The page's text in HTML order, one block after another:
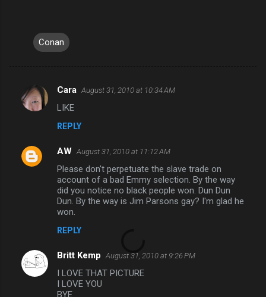
Conan
C
o
m
e
Cara August 31, 2010 at 10:34 AM
LIKE
REPLY
AW August 31, 2010 at 11:12 AM
Please don't perpetuate the slave trade on
account of a bad Emmy selection. By the way
did you notice no black people won. Dun Dun
Dun. By the way is Jim Parsons gay? I'm glad he
won.
REPLY
Britt Kemp August 31, 2010 at 9:26 PM
I LOVE THAT PICTURE
I LOVE YOU
BYE